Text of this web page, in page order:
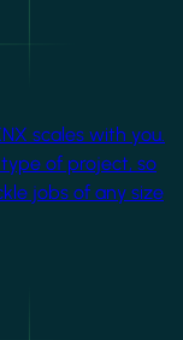
scales with you.
of project, so
jobs of any size